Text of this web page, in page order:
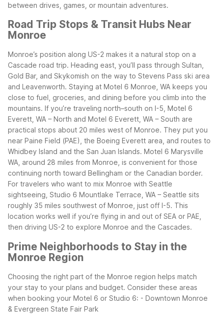
between drives, games, or mountain adventures.
Road Trip Stops & Transit Hubs Near
Monroe
Monroe’s position along US-2 makes it a natural stop on a
Cascade road trip. Heading east, you’ll pass through Sultan,
Gold Bar, and Skykomish on the way to Stevens Pass ski area
and Leavenworth. Staying at Motel 6 Monroe, WA keeps you
close to fuel, groceries, and dining before you climb into the
mountains. If you’re traveling north–south on I-5, Motel 6
Everett, WA – North and Motel 6 Everett, WA – South are
practical stops about 20 miles west of Monroe. They put you
near Paine Field (PAE), the Boeing Everett area, and routes to
Whidbey Island and the San Juan Islands. Motel 6 Marysville
WA, around 28 miles from Monroe, is convenient for those
continuing north toward Bellingham or the Canadian border.
For travelers who want to mix Monroe with Seattle
sightseeing, Studio 6 Mountlake Terrace, WA – Seattle sits
roughly 35 miles southwest of Monroe, just off I-5. This
location works well if you’re flying in and out of SEA or PAE,
then driving US-2 to explore Monroe and the Cascades.
Prime Neighborhoods to Stay in the
Monroe Region
Choosing the right part of the Monroe region helps match
your stay to your plans and budget. Consider these areas
when booking your Motel 6 or Studio 6: - Downtown Monroe
& Evergreen State Fair Park